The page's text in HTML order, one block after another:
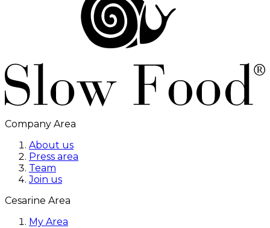
Company Area
About us
Press area
Team
Join us
Cesarine Area
My Area